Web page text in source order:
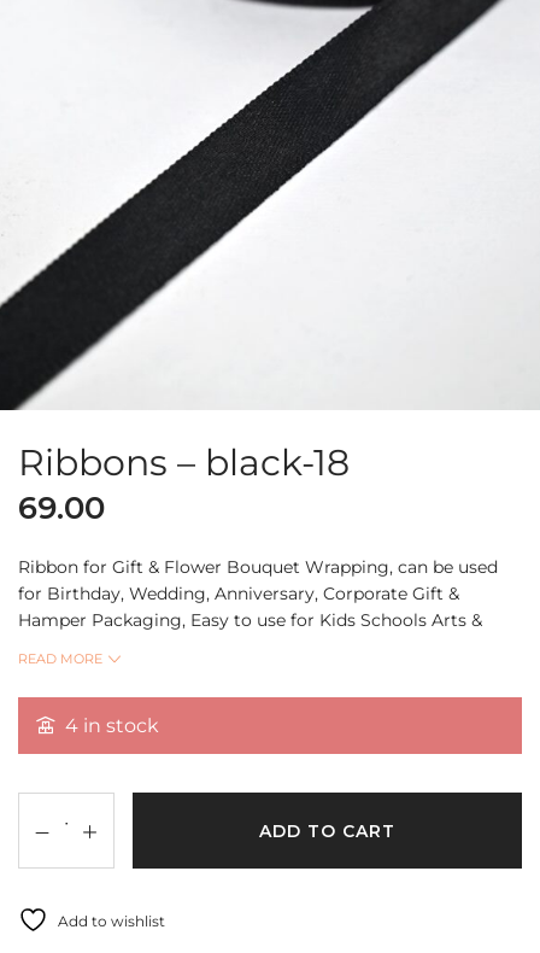
Ribbons – black-18
69.00
Ribbon for Gift & Flower Bouquet Wrapping, can be used
for Birthday, Wedding, Anniversary, Corporate Gift &
Hamper Packaging, Easy to use for Kids Schools Arts &
Quantity 18 Mtr
READ MORE
4 in stock
ADD TO CART
Add to wishlist